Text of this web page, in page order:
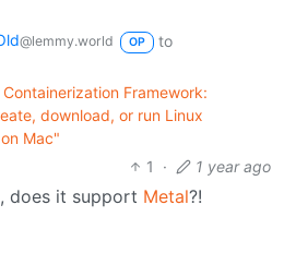
@lemmy.world OP
to
Framework:
download, or run Linux
Mac"
1
· 1 year ago
does it support Metal?!